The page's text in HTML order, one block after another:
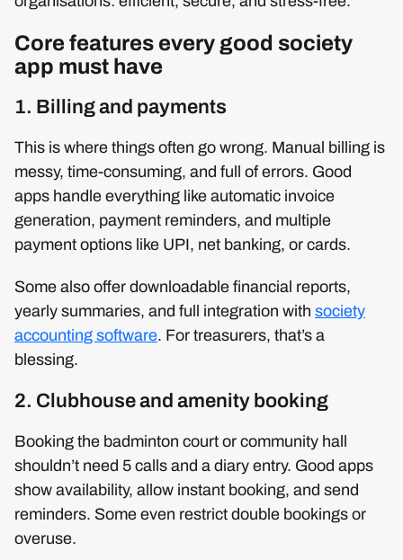
Core features every good society
app must have
1. Billing and payments
This is where things often go wrong. Manual billing is
messy, time-consuming, and full of errors. Good
apps handle everything like automatic invoice
generation, payment reminders, and multiple
payment options like UPI, net banking, or cards.
Some also offer downloadable financial reports,
yearly summaries, and full integration with society
accounting software. For treasurers, that’s a
blessing.
2. Clubhouse and amenity booking
Booking the badminton court or community hall
shouldn’t need 5 calls and a diary entry. Good apps
show availability, allow instant booking, and send
reminders. Some even restrict double bookings or
overuse.